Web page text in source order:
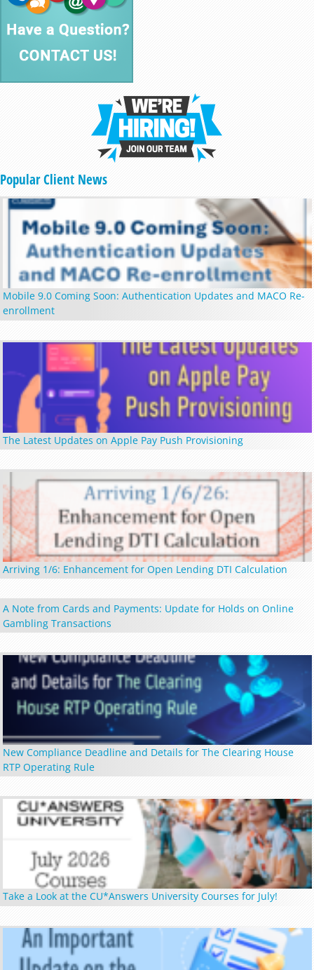
Popular Client News
Mobile 9.0 Coming Soon: Authentication Updates and MACO Re-
enrollment
The Latest Updates on Apple Pay Push Provisioning
Arriving 1/6: Enhancement for Open Lending DTI Calculation
A Note from Cards and Payments: Update for Holds on Online
Gambling Transactions
New Compliance Deadline and Details for The Clearing House
RTP Operating Rule
Take a Look at the CU*Answers University Courses for July!